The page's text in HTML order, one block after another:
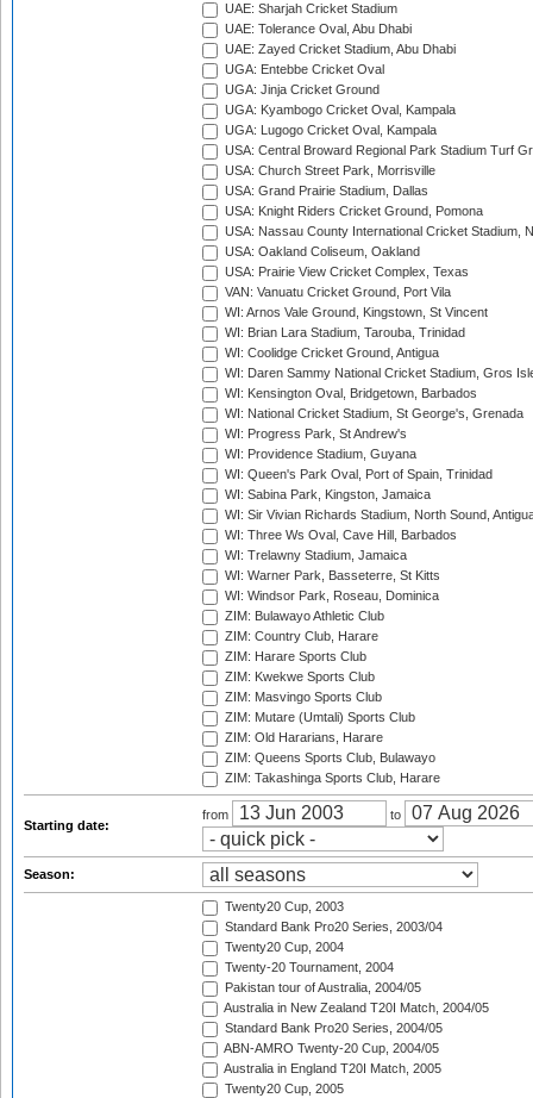
UAE: Sharjah Cricket Stadium
UAE: Tolerance Oval, Abu Dhabi
UAE: Zayed Cricket Stadium, Abu Dhabi
UGA: Entebbe Cricket Oval
UGA: Jinja Cricket Ground
UGA: Kyambogo Cricket Oval, Kampala
UGA: Lugogo Cricket Oval, Kampala
USA: Central Broward Regional Park Stadium Turf
USA: Church Street Park, Morrisville
USA: Grand Prairie Stadium, Dallas
USA: Knight Riders Cricket Ground, Pomona
USA: Nassau County International Cricket Stadium,
USA: Oakland Coliseum, Oakland
USA: Prairie View Cricket Complex, Texas
VAN: Vanuatu Cricket Ground, Port Vila
WI: Arnos Vale Ground, Kingstown, St Vincent
WI: Brian Lara Stadium, Tarouba, Trinidad
WI: Coolidge Cricket Ground, Antigua
WI: Daren Sammy National Cricket Stadium, Gros
WI: Kensington Oval, Bridgetown, Barbados
WI: National Cricket Stadium, St George's, Grenada
WI: Progress Park, St Andrew's
WI: Providence Stadium, Guyana
WI: Queen's Park Oval, Port of Spain, Trinidad
WI: Sabina Park, Kingston, Jamaica
WI: Sir Vivian Richards Stadium, North Sound,
WI: Three Ws Oval, Cave Hill, Barbados
WI: Trelawny Stadium, Jamaica
WI: Warner Park, Basseterre, St Kitts
WI: Windsor Park, Roseau, Dominica
ZIM: Bulawayo Athletic Club
ZIM: Country Club, Harare
ZIM: Harare Sports Club
ZIM: Kwekwe Sports Club
ZIM: Masvingo Sports Club
ZIM: Mutare (Umtali) Sports Club
ZIM: Old Hararians, Harare
ZIM: Queens Sports Club, Bulawayo
ZIM: Takashinga Sports Club, Harare
Starting date:
from to
Season:
Twenty20 Cup, 2003
Standard Bank Pro20 Series, 2003/04
Twenty20 Cup, 2004
Twenty-20 Tournament, 2004
Pakistan tour of Australia, 2004/05
Australia in New Zealand T20I Match, 2004/05
Standard Bank Pro20 Series, 2004/05
ABN-AMRO Twenty-20 Cup, 2004/05
Australia in England T20I Match, 2005
Twenty20 Cup, 2005